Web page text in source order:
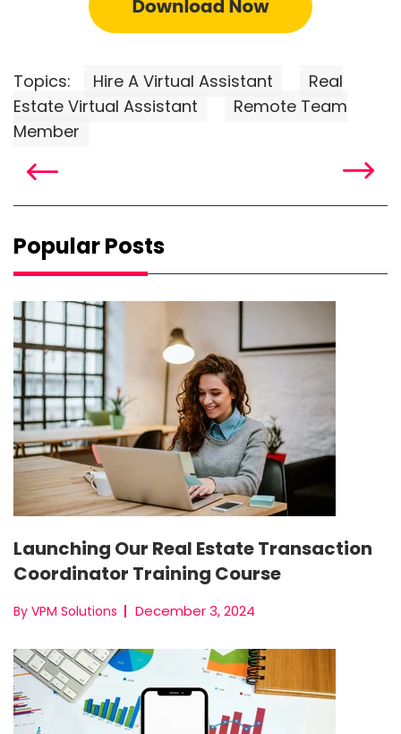
Topics: Hire A Virtual Assistant
Real
Estate Virtual Assistant
Remote Team
Member
Popular Posts
Launching Our Real Estate Transaction
Coordinator Training Course
By VPM Solutions December 3, 2024